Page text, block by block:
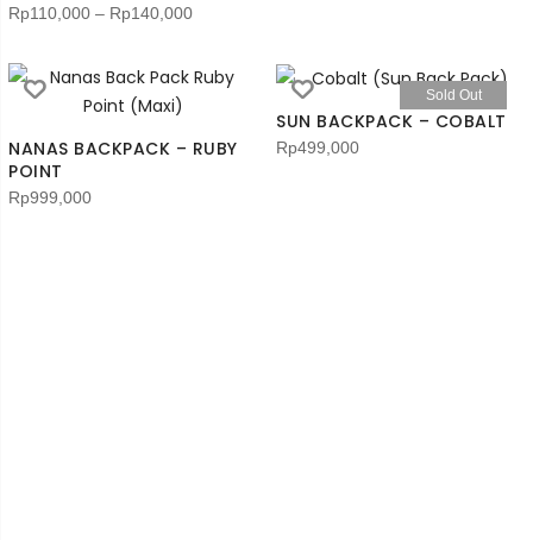
Rp110,000 – Rp140,000
NANAS BACKPACK – RUBY
POINT
Rp999,000
Sold Out
SUN BACKPACK – COBALT
Rp499,000